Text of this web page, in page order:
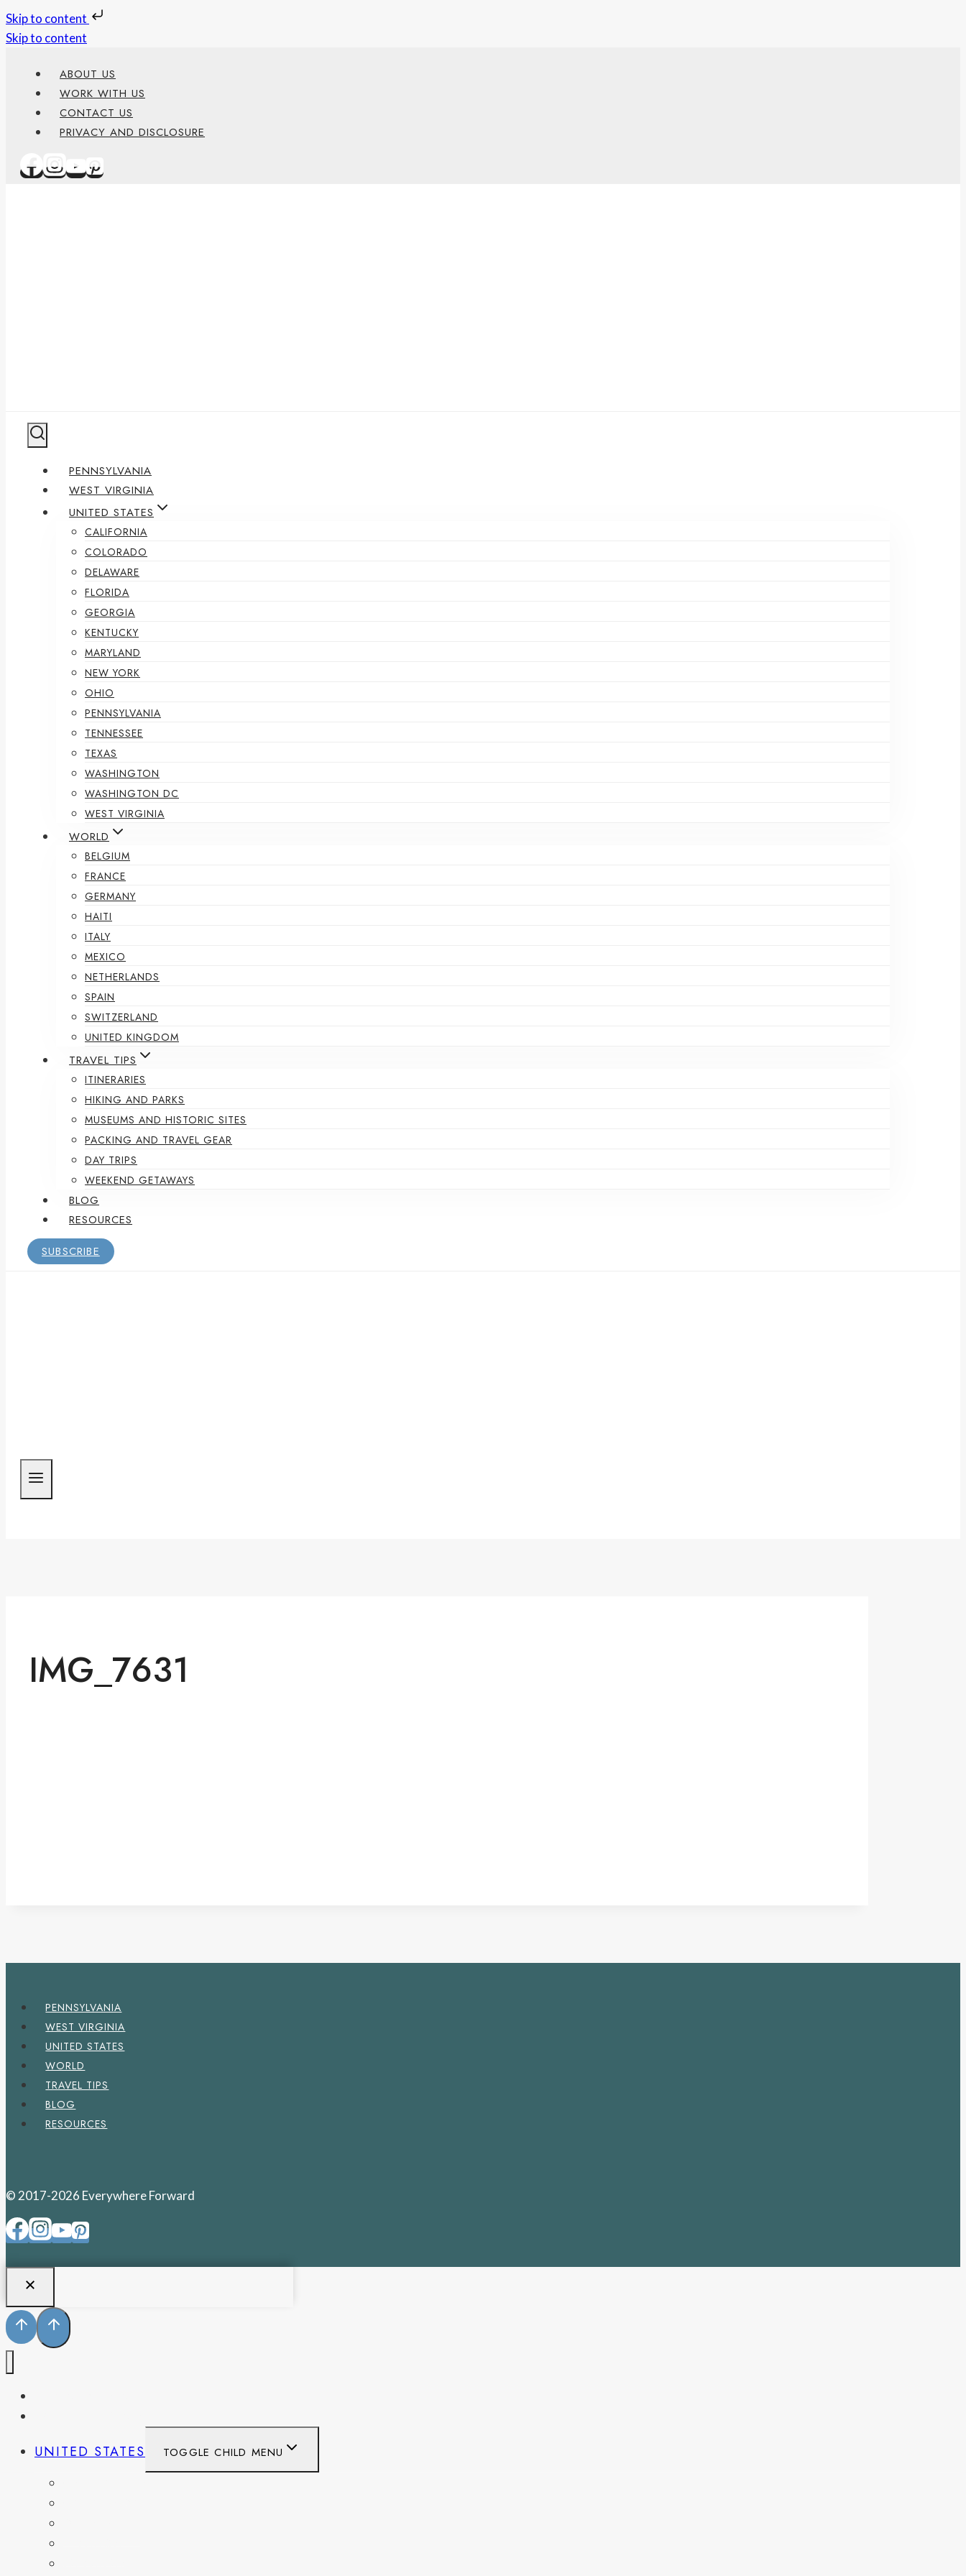
Skip to content
Skip to content
ABOUT US
WORK WITH US
CONTACT US
PRIVACY AND DISCLOSURE
PENNSYLVANIA
WEST VIRGINIA
UNITED STATES
CALIFORNIA
COLORADO
DELAWARE
FLORIDA
GEORGIA
KENTUCKY
MARYLAND
NEW YORK
OHIO
PENNSYLVANIA
TENNESSEE
TEXAS
WASHINGTON
WASHINGTON DC
WEST VIRGINIA
WORLD
BELGIUM
FRANCE
GERMANY
HAITI
ITALY
MEXICO
NETHERLANDS
SPAIN
SWITZERLAND
UNITED KINGDOM
TRAVEL TIPS
ITINERARIES
HIKING AND PARKS
MUSEUMS AND HISTORIC SITES
PACKING AND TRAVEL GEAR
DAY TRIPS
WEEKEND GETAWAYS
BLOG
RESOURCES
SUBSCRIBE
IMG_7631
PENNSYLVANIA
WEST VIRGINIA
UNITED STATES
WORLD
TRAVEL TIPS
BLOG
RESOURCES
© 2017-2026 Everywhere Forward
UNITED STATES
TOGGLE CHILD MENU